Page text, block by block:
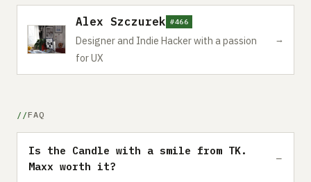
Alex Szczurek #466
Designer and Indie Hacker with a passion
for UX
→
FAQ
Is the Candle with a smile from TK.
Maxx worth it?